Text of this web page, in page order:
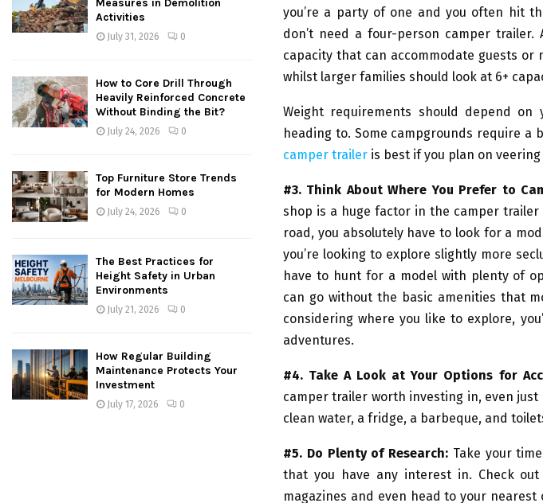
you’re a party of one and you often hit
don’t need a four-person camper
capacity that can accommodate guests
whilst larger families should look at 6+
Weight requirements should depend on
heading to. Some campgrounds require a
camper trailer is best if you plan on
#3. Think About Where You Prefer to
shop is a huge factor in the camper
road, you absolutely have to look for a
you’re looking to explore slightly more
have to hunt for a model with plenty of
can go without the basic amenities that
considering where you like to explore,
adventures.
#4. Take A Look at Your Options for
camper trailer worth investing in, even
clean water, a fridge, a barbeque, and
#5. Do Plenty of Research: Take your
that you have any interest in. Check
magazines and even head to your
Measures in Demolition
Activities
July 31, 2026 0
How to Core Drill Through
Heavily Reinforced Concrete
Without Binding the Bit?
July 24, 2026 0
Top Furniture Store Trends
for Modern Homes
July 24, 2026 0
The Best Practices for
Height Safety in Urban
Environments
July 21, 2026 0
How Regular Building
Maintenance Protects Your
Investment
July 17, 2026 0